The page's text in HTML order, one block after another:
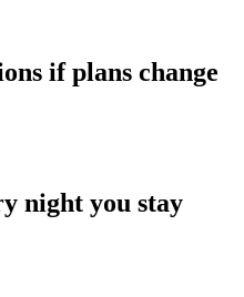
if plans change
night you stay